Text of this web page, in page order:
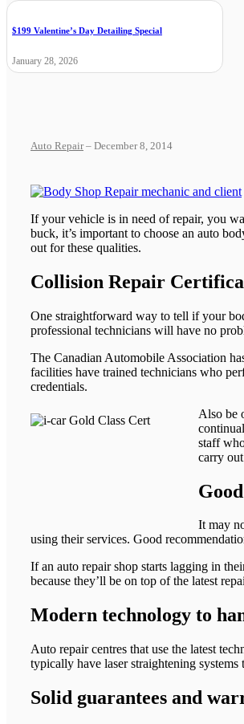
$199 Valentine’s Day Detailing Special
January 28, 2026
Auto Repair– December 8, 2014
If your vehicle is in need of repair, you
buck, it’s important to choose an auto
out for these qualities.
Collision Repair
One straightforward way to tell if your
professional technicians will have no
The Canadian Automobile Association
facilities have trained technicians who
credentials.
Also be
staff
carry
It may
using their services. Good
If an auto repair shop starts lagging in
because they’ll be on top of the latest
Modern technology to
Auto repair centres that use the latest
typically have laser straightening
Solid guarantees and